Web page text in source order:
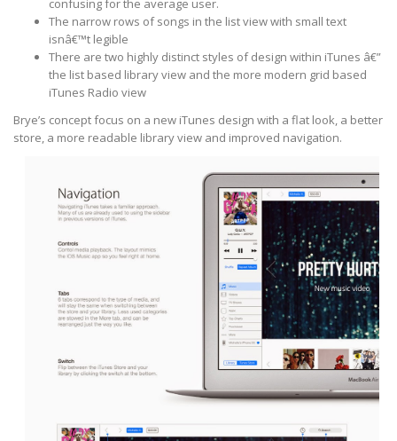
confusing for the average user.
The narrow rows of songs in the list view with small text
isnâ€™t legible
There are two highly distinct styles of design within iTunes â€”
the list based library view and the more modern grid based
iTunes Radio view
Brye’s concept focus on a new iTunes design with a flat look, a better
store, a more readable library view and improved navigation.